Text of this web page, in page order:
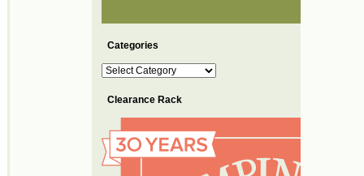
Categories
Categories
Clearance Rack